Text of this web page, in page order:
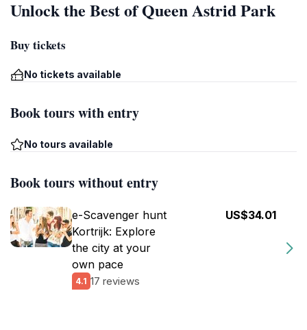
Unlock the Best of Queen Astrid Park
Buy tickets
No tickets available
Book tours with entry
No tours available
Book tours without entry
e-Scavenger hunt
Kortrijk: Explore
the city at your
own pace
4.1 17 reviews
US$34.01